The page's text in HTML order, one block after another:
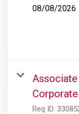
08/08/2026
Associate
Req ID: